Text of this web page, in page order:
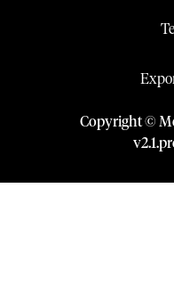
Copyright ©
v2.1.